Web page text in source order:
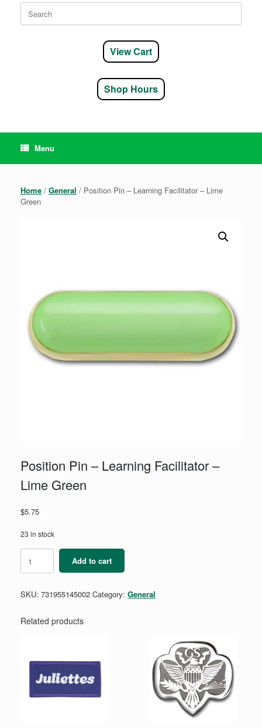
Search
for:
View Cart
Shop Hours
Menu
Home / General / Position Pin – Learning Facilitator – Lime
Green
Position Pin – Learning Facilitator –
Lime Green
$5.75
23 in stock
Pin
-
Facilitator
Lime
Add to cart
SKU: 731955145002 Category: General
Related products